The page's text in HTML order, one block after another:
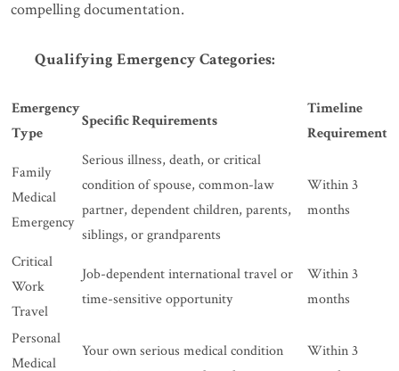
compelling documentation.
Qualifying Emergency Categories:
Emergency
Type
Specific Requirements
Timeline
Requirement
Family
Medical
Emergency
Serious illness, death, or critical
condition of spouse, common-law
partner, dependent children, parents,
siblings, or grandparents
Within 3
months
Critical
Work
Travel
Job-dependent international travel or
time-sensitive opportunity
Within 3
months
Personal
Medical
Your own serious medical condition
Within 3